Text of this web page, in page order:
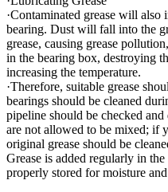
·Contaminated grease will also
bearing. Dust will fall into the
grease, causing grease
in the bearing box, destroying
increasing the temperature.
·Therefore, suitable grease
bearings should be cleaned
pipeline should be checked
are not allowed to be mixed; if
original grease should be
Grease is added regularly in
properly stored for moisture